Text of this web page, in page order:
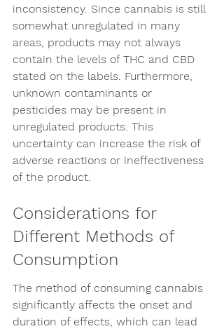
inconsistency. Since cannabis is still
somewhat unregulated in many
areas, products may not always
contain the levels of THC and CBD
stated on the labels. Furthermore,
unknown contaminants or
pesticides may be present in
unregulated products. This
uncertainty can increase the risk of
adverse reactions or ineffectiveness
of the product.
Considerations for
Different Methods of
Consumption
The method of consuming cannabis
significantly affects the onset and
duration of effects, which can lead